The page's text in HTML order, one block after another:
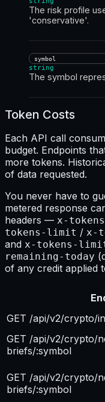
The risk profile
'conservative'.
symbol
string
The symbol
Token Costs
Each API call
budget. Endpoints
more tokens.
of data requested.
You never have to
metered response
headers — x-
tokens-limit / x-
and x-tokens-
remaining-today
of any credit applied
GET /api/v2/crypto/
GET /api/v2/crypto/
briefs/:symbol
GET /api/v2/crypto/
briefs/:symbol